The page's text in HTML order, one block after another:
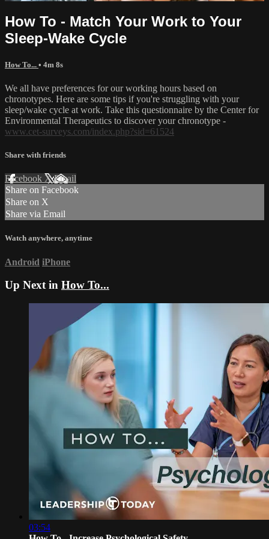
How To - Match Your Work to Your
Sleep-Wake Cycle
How To... • 4m 8s
We all have preferences for our working hours based on
chronotypes. Here are some tips if you're struggling with your
sleep/wake cycle at work. Take this questionnaire by the Center for
Environmental Therapeutics to discover your chronotype -
www.cet-surveys.com/index.php?sid=61524
Share with friends
Facebook XEmail
Share on Facebook
Share on X
Share via Email
Watch anywhere, anytime
Android iPhone
Up Next in How To...
03:54